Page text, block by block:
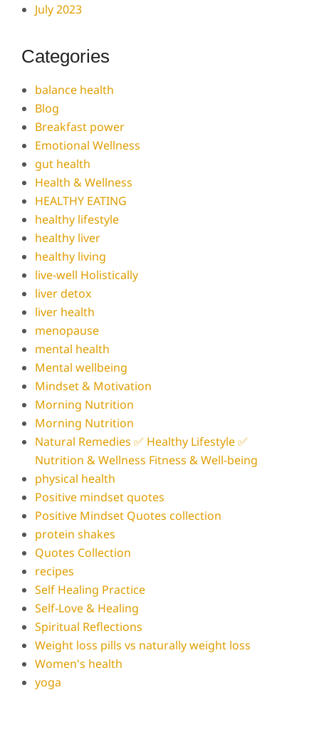
July 2023
Categories
balance health
Blog
Breakfast power
Emotional Wellness
gut health
Health & Wellness
HEALTHY EATING
healthy lifestyle
healthy liver
healthy living
live-well Holistically
liver detox
liver health
menopause
mental health
Mental wellbeing
Mindset & Motivation
Morning Nutrition
Morning Nutrition
Natural Remedies ✅ Healthy Lifestyle ✅
Nutrition & Wellness Fitness & Well-being
physical health
Positive mindset quotes
Positive Mindset Quotes collection
protein shakes
Quotes Collection
recipes
Self Healing Practice
Self-Love & Healing
Spiritual Reflections
Weight loss pills vs naturally weight loss
Women's health
yoga